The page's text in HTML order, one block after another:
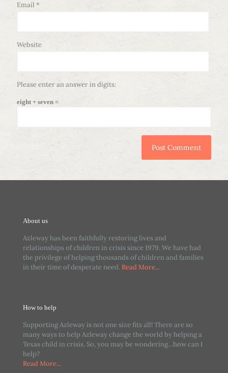
Email *
Website
Please enter an answer in digits:
eight + seven =
About us
Azleway has been faithfully restoring lives and
relationships of children in crisis since 1979. We have had
the privilege of helping thousands of children and families
in their time of desperate need. Read More...
How to help
Supporting Azleway is not one size fits all! There are so
many ways to help Azleway change the world by helping a
Texas child in crisis. So, you may be wondering…how can I
help?
Read More...